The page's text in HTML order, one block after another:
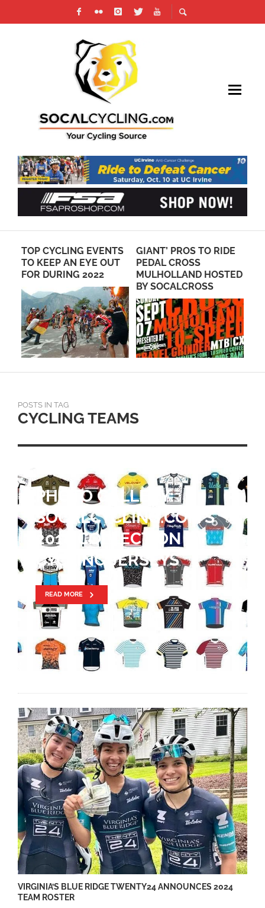
GIANT’ PROS TO RIDE
PEDAL CROSS
MULHOLLAND HOSTED
BY SOCALCROSS
HOW TO PLAN
CENTURY RIDE
TRAINING: YOUR 12–28
WEEK GUIDE
POSTS IN TAG
CYCLING TEAMS
RETURNING RIDERS
ANCHOR EF EDUCATION
FIRST – DRAPAC P/B
CANNONDALE IN 2018
READ MORE
VIRGINIA’S BLUE RIDGE TWENTY24 ANNOUNCES 2024
TEAM ROSTER